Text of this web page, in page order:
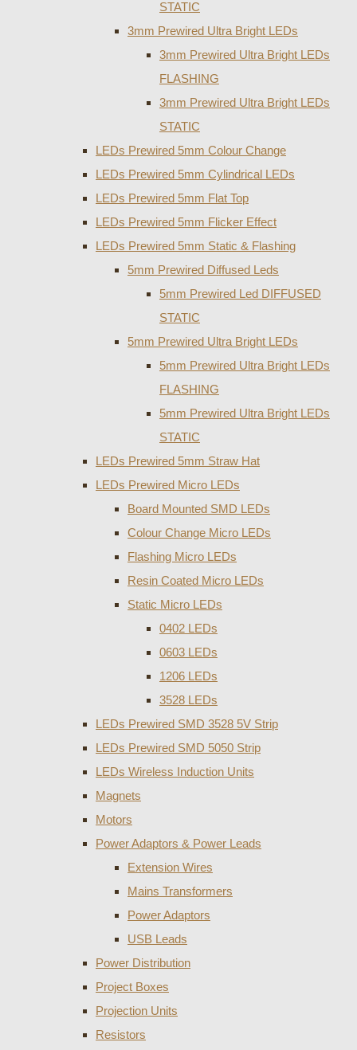
STATIC
3mm Prewired Ultra Bright LEDs
3mm Prewired Ultra Bright LEDs
FLASHING
3mm Prewired Ultra Bright LEDs
STATIC
LEDs Prewired 5mm Colour Change
LEDs Prewired 5mm Cylindrical LEDs
LEDs Prewired 5mm Flat Top
LEDs Prewired 5mm Flicker Effect
LEDs Prewired 5mm Static & Flashing
5mm Prewired Diffused Leds
5mm Prewired Led DIFFUSED
STATIC
5mm Prewired Ultra Bright LEDs
5mm Prewired Ultra Bright LEDs
FLASHING
5mm Prewired Ultra Bright LEDs
STATIC
LEDs Prewired 5mm Straw Hat
LEDs Prewired Micro LEDs
Board Mounted SMD LEDs
Colour Change Micro LEDs
Flashing Micro LEDs
Resin Coated Micro LEDs
Static Micro LEDs
0402 LEDs
0603 LEDs
1206 LEDs
3528 LEDs
LEDs Prewired SMD 3528 5V Strip
LEDs Prewired SMD 5050 Strip
LEDs Wireless Induction Units
Magnets
Motors
Power Adaptors & Power Leads
Extension Wires
Mains Transformers
Power Adaptors
USB Leads
Power Distribution
Project Boxes
Projection Units
Resistors